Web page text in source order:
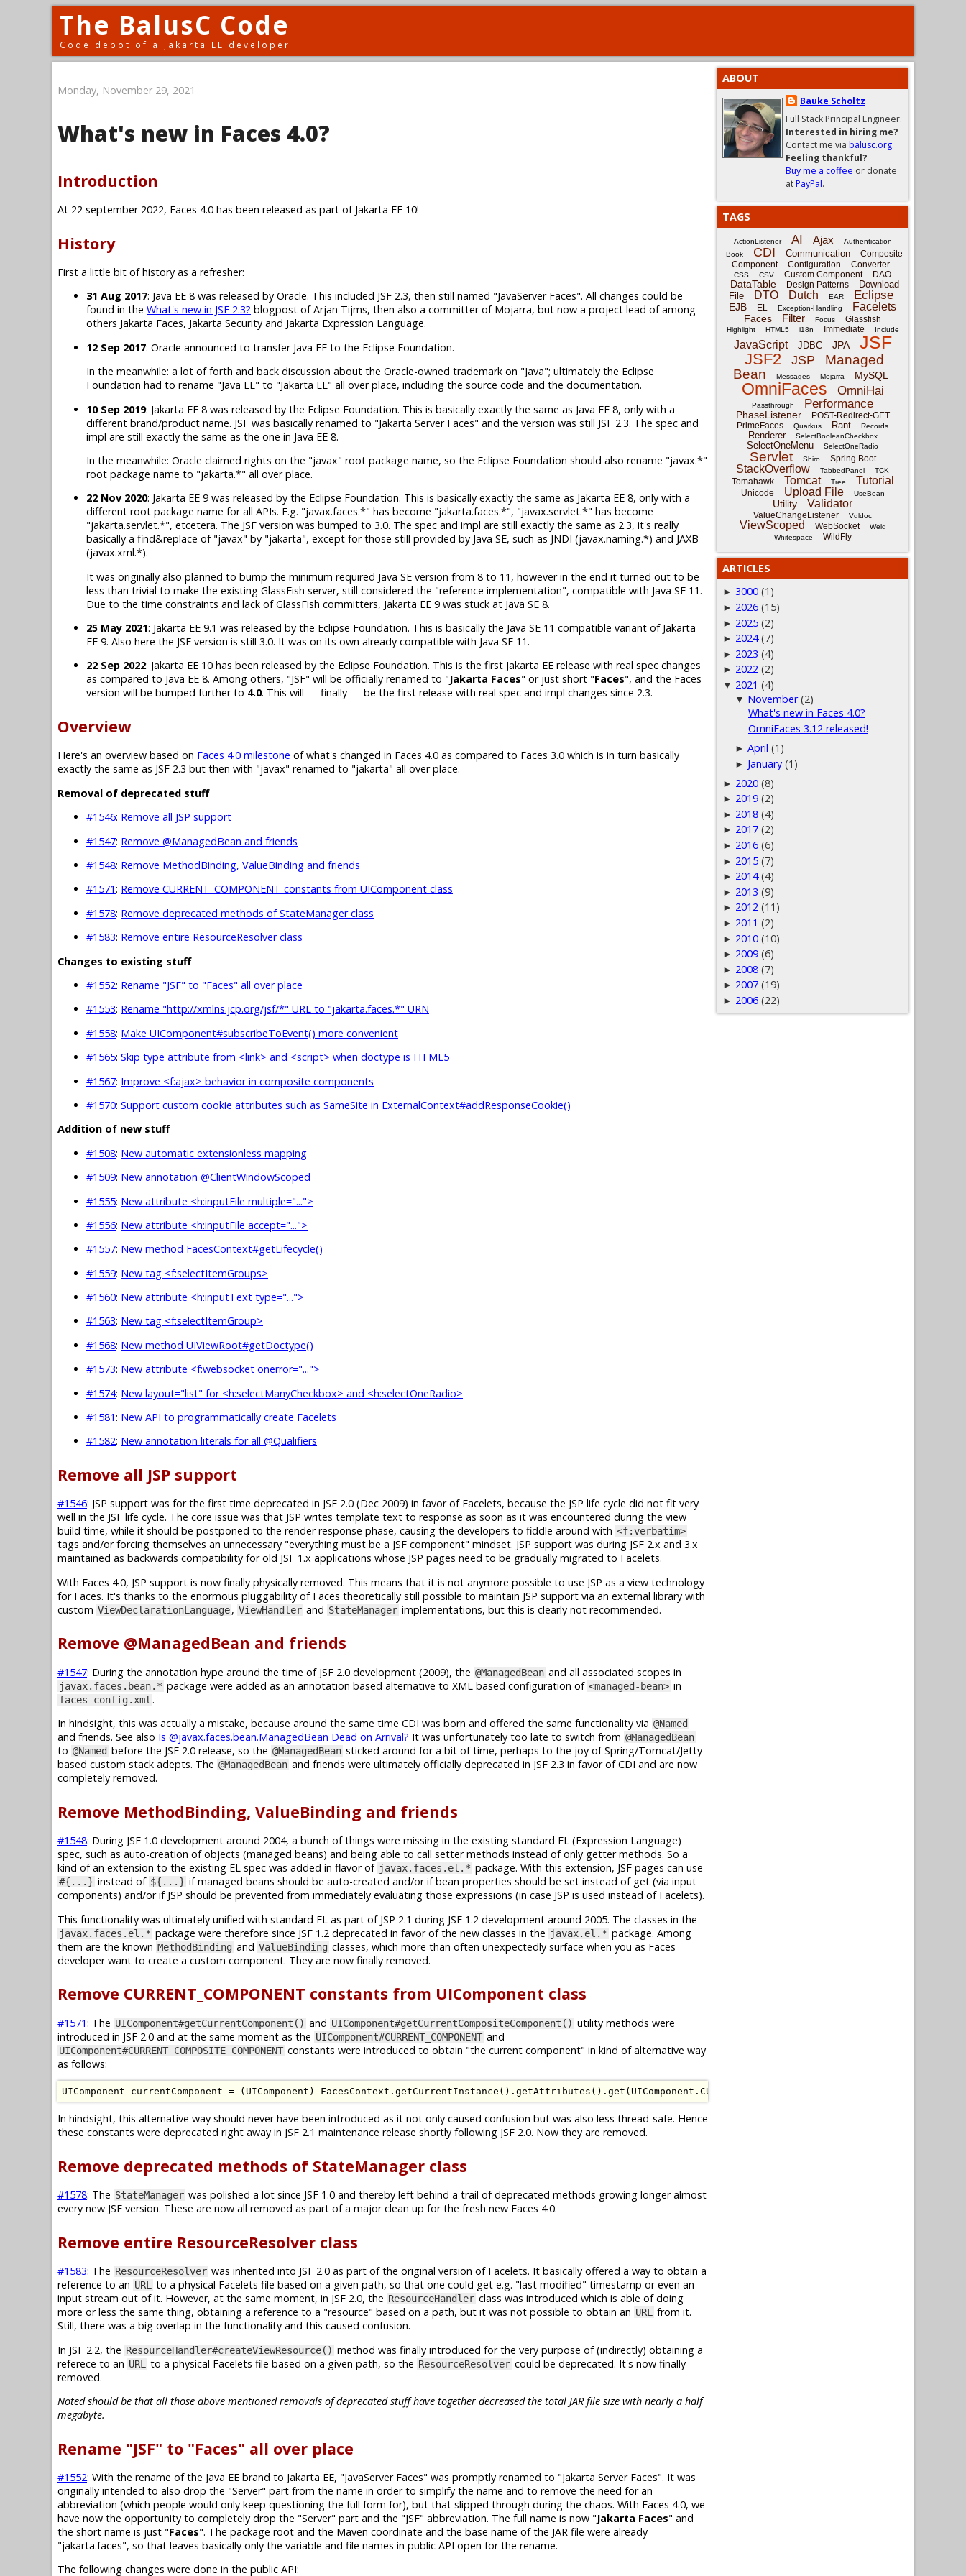
The BalusC Code
Code depot of a Jakarta EE developer
Monday, November 29, 2021
What's new in Faces 4.0?
Introduction
At 22 september 2022, Faces 4.0 has been released as part of Jakarta EE 10!
History
First a little bit of history as a refresher:
31 Aug 2017: Java EE 8 was released by Oracle. This included JSF 2.3, then still named "JavaServer Faces". All changes could be
found in the What's new in JSF 2.3? blogpost of Arjan Tijms, then also a committer of Mojarra, but now a project lead of among
others Jakarta Faces, Jakarta Security and Jakarta Expression Language.
12 Sep 2017: Oracle announced to transfer Java EE to the Eclipse Foundation.
In the meanwhile: a lot of forth and back discussion about the Oracle-owned trademark on "Java"; ultimately the Eclipse
Foundation had to rename "Java EE" to "Jakarta EE" all over place, including the source code and the documentation.
10 Sep 2019: Jakarta EE 8 was released by the Eclipse Foundation. This is basically exactly the same as Java EE 8, only with a
different brand/product name. JSF was basically renamed to "Jakarta Server Faces" and the version was still JSF 2.3. The spec and
impl are still exactly the same as the one in Java EE 8.
In the meanwhile: Oracle claimed rights on the "javax" root package name, so the Eclipse Foundation should also rename "javax.*"
root package name to "jakarta.*" all over place.
22 Nov 2020: Jakarta EE 9 was released by the Eclipse Foundation. This is basically exactly the same as Jakarta EE 8, only with a
different root package name for all APIs. E.g. "javax.faces.*" has become "jakarta.faces.*", "javax.servlet.*" has become
"jakarta.servlet.*", etcetera. The JSF version was bumped to 3.0. The spec and impl are still exactly the same as 2.3, it's really
basically a find&replace of "javax" by "jakarta", except for those still provided by Java SE, such as JNDI (javax.naming.*) and JAXB
(javax.xml.*).
It was originally also planned to bump the minimum required Java SE version from 8 to 11, however in the end it turned out to be
less than trivial to make the existing GlassFish server, still considered the "reference implementation", compatible with Java SE 11.
Due to the time constraints and lack of GlassFish committers, Jakarta EE 9 was stuck at Java SE 8.
25 May 2021: Jakarta EE 9.1 was released by the Eclipse Foundation. This is basically the Java SE 11 compatible variant of Jakarta
EE 9. Also here the JSF version is still 3.0. It was on its own already compatible with Java SE 11.
22 Sep 2022: Jakarta EE 10 has been released by the Eclipse Foundation. This is the first Jakarta EE release with real spec changes
as compared to Java EE 8. Among others, "JSF" will be officially renamed to "Jakarta Faces" or just short "Faces", and the Faces
version will be bumped further to 4.0. This will — finally — be the first release with real spec and impl changes since 2.3.
Overview
Here's an overview based on Faces 4.0 milestone of what's changed in Faces 4.0 as compared to Faces 3.0 which is in turn basically
exactly the same as JSF 2.3 but then with "javax" renamed to "jakarta" all over place.
Removal of deprecated stuff
#1546: Remove all JSP support
#1547: Remove @ManagedBean and friends
#1548: Remove MethodBinding, ValueBinding and friends
#1571: Remove CURRENT_COMPONENT constants from UIComponent class
#1578: Remove deprecated methods of StateManager class
#1583: Remove entire ResourceResolver class
Changes to existing stuff
#1552: Rename "JSF" to "Faces" all over place
#1553: Rename "http://xmlns.jcp.org/jsf/*" URL to "jakarta.faces.*" URN
#1558: Make UIComponent#subscribeToEvent() more convenient
#1565: Skip type attribute from <link> and <script> when doctype is HTML5
#1567: Improve <f:ajax> behavior in composite components
#1570: Support custom cookie attributes such as SameSite in ExternalContext#addResponseCookie()
Addition of new stuff
#1508: New automatic extensionless mapping
#1509: New annotation @ClientWindowScoped
#1555: New attribute <h:inputFile multiple="...">
#1556: New attribute <h:inputFile accept="...">
#1557: New method FacesContext#getLifecycle()
#1559: New tag <f:selectItemGroups>
#1560: New attribute <h:inputText type="...">
#1563: New tag <f:selectItemGroup>
#1568: New method UIViewRoot#getDoctype()
#1573: New attribute <f:websocket onerror="...">
#1574: New layout="list" for <h:selectManyCheckbox> and <h:selectOneRadio>
#1581: New API to programmatically create Facelets
#1582: New annotation literals for all @Qualifiers
Remove all JSP support
#1546: JSP support was for the first time deprecated in JSF 2.0 (Dec 2009) in favor of Facelets, because the JSP life cycle did not fit very
well in the JSF life cycle. The core issue was that JSP writes template text to response as soon as it was encountered during the view
build time, while it should be postponed to the render response phase, causing the developers to fiddle around with <f:verbatim>
tags and/or forcing themselves an unnecessary "everything must be a JSF component" mindset. JSP support was during JSF 2.x and 3.x
maintained as backwards compatibility for old JSF 1.x applications whose JSP pages need to be gradually migrated to Facelets.
With Faces 4.0, JSP support is now finally physically removed. This means that it is not anymore possible to use JSP as a view technology
for Faces. It's thanks to the enormous pluggability of Faces theoretically still possible to maintain JSP support via an external library with
custom ViewDeclarationLanguage, ViewHandler and StateManager implementations, but this is clearly not recommended.
Remove @ManagedBean and friends
#1547: During the annotation hype around the time of JSF 2.0 development (2009), the @ManagedBean and all associated scopes in
javax.faces.bean.* package were added as an annotation based alternative to XML based configuration of <managed-bean> in
faces-config.xml .
In hindsight, this was actually a mistake, because around the same time CDI was born and offered the same functionality via @Named
and friends. See also Is @javax.faces.bean.ManagedBean Dead on Arrival? It was unfortunately too late to switch from @ManagedBean
to @Named before the JSF 2.0 release, so the @ManagedBean sticked around for a bit of time, perhaps to the joy of Spring/Tomcat/Jetty
based custom stack adepts. The @ManagedBean and friends were ultimately officially deprecated in JSF 2.3 in favor of CDI and are now
completely removed.
Remove MethodBinding, ValueBinding and friends
#1548: During JSF 1.0 development around 2004, a bunch of things were missing in the existing standard EL (Expression Language)
spec, such as auto-creation of objects (managed beans) and being able to call setter methods instead of only getter methods. So a
kind of an extension to the existing EL spec was added in flavor of javax.faces.el.* package. With this extension, JSF pages can use
#{...} instead of ${...} if managed beans should be auto-created and/or if bean properties should be set instead of get (via input
components) and/or if JSP should be prevented from immediately evaluating those expressions (in case JSP is used instead of Facelets).
This functionality was ultimately unified with standard EL as part of JSP 2.1 during JSF 1.2 development around 2005. The classes in the
javax.faces.el.* package were therefore since JSF 1.2 deprecated in favor of the new classes in the javax.el.* package. Among
them are the known MethodBinding and ValueBinding classes, which more than often unexpectedly surface when you as Faces
developer want to create a custom component. They are now finally removed.
Remove CURRENT_COMPONENT constants from UIComponent class
#1571: The UIComponent#getCurrentComponent() and UIComponent#getCurrentCompositeComponent() utility methods were
introduced in JSF 2.0 and at the same moment as the UIComponent#CURRENT_COMPONENT and
UIComponent#CURRENT_COMPOSITE_COMPONENT constants were introduced to obtain "the current component" in kind of alternative way
as follows:
UIComponent currentComponent = ( UIComponent ) FacesContext . getCurrentInstance (). getAttributes (). get ( UIComponent . CURRENT_COMPONENT
In hindsight, this alternative way should never have been introduced as it not only caused confusion but was also less thread-safe. Hence
these constants were deprecated right away in JSF 2.1 maintenance release shortly following JSF 2.0. Now they are removed.
Remove deprecated methods of StateManager class
#1578: The StateManager was polished a lot since JSF 1.0 and thereby left behind a trail of deprecated methods growing longer almost
every new JSF version. These are now all removed as part of a major clean up for the fresh new Faces 4.0.
Remove entire ResourceResolver class
#1583: The ResourceResolver was inherited into JSF 2.0 as part of the original version of Facelets. It basically offered a way to obtain a
reference to an URL to a physical Facelets file based on a given path, so that one could get e.g. "last modified" timestamp or even an
input stream out of it. However, at the same moment, in JSF 2.0, the ResourceHandler class was introduced which is able of doing
more or less the same thing, obtaining a reference to a "resource" based on a path, but it was not possible to obtain an URL from it.
Still, there was a big overlap in the functionality and this caused confusion.
In JSF 2.2, the ResourceHandler#createViewResource() method was finally introduced for the very purpose of (indirectly) obtaining a
referece to an URL to a physical Facelets file based on a given path, so the ResourceResolver could be deprecated. It's now finally
removed.
Noted should be that all those above mentioned removals of deprecated stuff have together decreased the total JAR file size with nearly a half
megabyte.
Rename "JSF" to "Faces" all over place
#1552: With the rename of the Java EE brand to Jakarta EE, "JavaServer Faces" was promptly renamed to "Jakarta Server Faces". It was
originally intended to also drop the "Server" part from the name in order to simplify the name and to remove the need for an
abbreviation (which people would only keep questioning the full form for), but that slipped through during the chaos. With Faces 4.0, we
have now the opportunity to completely drop the "Server" part and the "JSF" abbreviation. The full name is now "Jakarta Faces" and
the short name is just "Faces". The package root and the Maven coordinate and the base name of the JAR file were already
"jakarta.faces", so that leaves basically only the variable and file names in public API open for the rename.
The following changes were done in the public API:
ABOUT
Bauke Scholtz
Full Stack Principal Engineer.
Interested in hiring me?
Contact me via balusc.org.
Feeling thankful?
Buy me a coffee or donate
atPayPal.
TAGS
ActionListener AI Ajax
Authentication
Book
CDI Communication
Composite
Component
Configuration Converter
CSS CSV Custom Component DAO
DataTable Design Patterns
Download
File
DTO Dutch EAR Eclipse
EJB EL Exception-Handling Facelets
Faces Filter Focus Glassfish
Highlight HTML5 i18n Immediate Include
JavaScript JDBC JPA JSF
JSF2 JSP
Managed
Bean
Messages Mojarra MySQL
OmniFaces OmniHai
Passthrough Performance
PhaseListener
POST-Redirect-GET
PrimeFaces
Quarkus Rant Records
Renderer SelectBooleanCheckbox
SelectOneMenu SelectOneRadio
Servlet Shiro Spring Boot
StackOverflow TabbedPanel TCK
Tomahawk Tomcat Tree Tutorial
Unicode Upload File UseBean
Utility Validator
ValueChangeListener Vdldoc
ViewScoped WebSocket
Weld
Whitespace
WildFly
ARTICLES
► 3000 (1)
► 2026 (15)
► 2025 (2)
► 2024 (7)
► 2023 (4)
► 2022 (2)
▼ 2021 (4)
▼ November (2)
What's new in Faces 4.0?
OmniFaces 3.12 released!
►April (1)
► January (1)
► 2020 (8)
► 2019 (2)
► 2018 (4)
► 2017 (2)
► 2016 (6)
► 2015 (7)
► 2014 (4)
► 2013 (9)
► 2012 (11)
► 2011 (2)
► 2010 (10)
► 2009 (6)
► 2008 (7)
► 2007 (19)
► 2006 (22)